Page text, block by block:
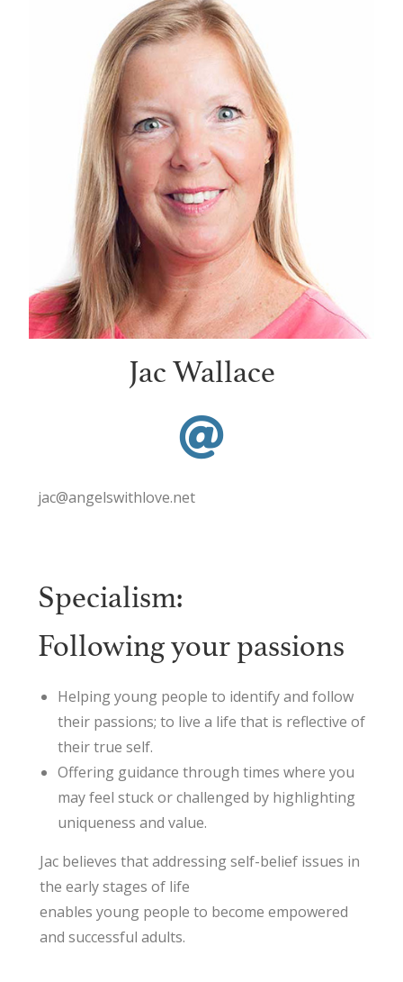
Jac Wallace
jac@angelswithlove.net
Specialism:
Following your passions
Helping young people to identify and follow
their passions; to live a life that is reflective of
their true self.
Offering guidance through times where you
may feel stuck or challenged by highlighting
uniqueness and value.
Jac believes that addressing self-belief issues in
the early stages of life
enables young people to become empowered
and successful adults.